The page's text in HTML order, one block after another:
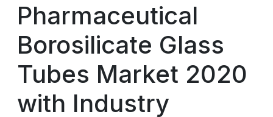
Pharmaceutical
Borosilicate Glass
Tubes Market 2020
with Industry